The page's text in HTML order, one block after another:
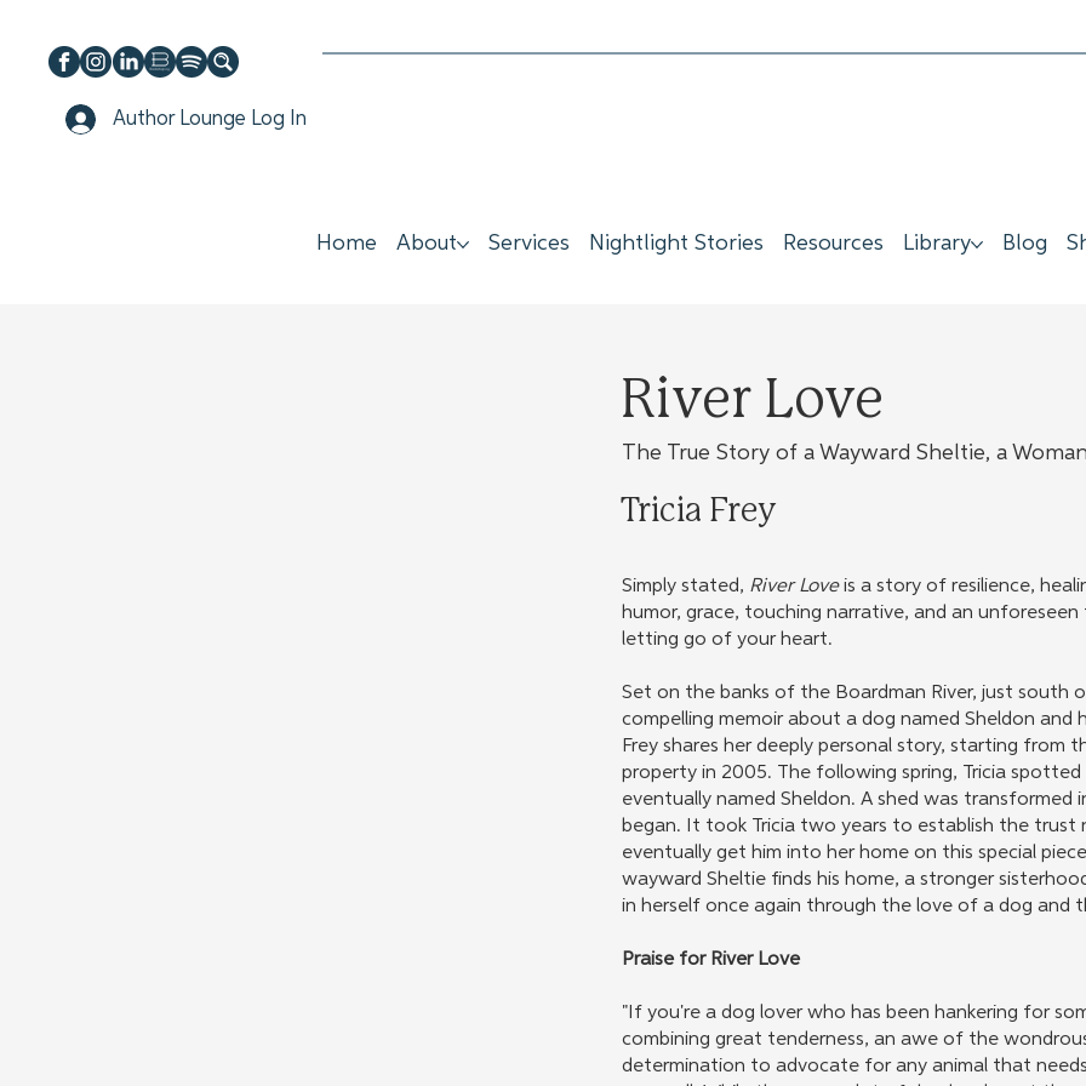
Author Lounge Log In
Home About Services Nightlight Stories Resources Library Blog
River Love
The True Story of a Wayward Sheltie, a
Tricia Frey
Simply stated, River Loveis a story of resilience,
humor, grace, touching narrative, and an
letting go of your heart.
Set on the banks of the Boardman River, just south
compelling memoir about a dog named Sheldon and
Frey shares her deeply personal story, starting from
property in 2005. The following spring, Tricia
eventually named Sheldon. A shed was
began. It took Tricia two years to establish the
eventually get him into her home on this special
wayward Sheltie finds his home, a stronger
in herself once again through the love of a dog and
Praise for River Love
"If you're a dog lover who has been hankering for
combining great tenderness, an awe of the
determination to advocate for any animal that